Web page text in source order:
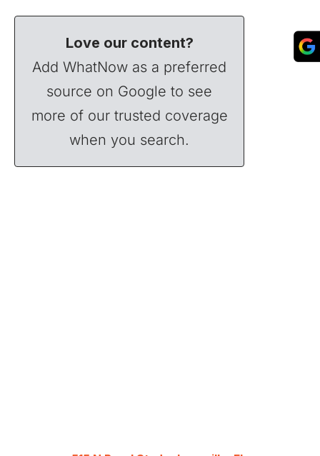
Love our content?
Add WhatNow as a preferred
source on Google to see
more of our trusted coverage
when you search.